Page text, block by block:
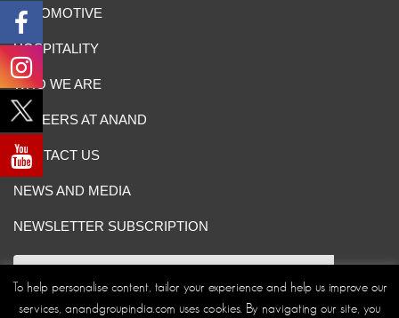
AUTOMOTIVE
HOSPITALITY
WHO WE ARE
CAREERS AT ANAND
CONTACT US
NEWS AND MEDIA
NEWSLETTER SUBSCRIPTION
To help personalise content, tailor your experience and help us improve our
services, anandgroupindia.com uses cookies. By navigating our site, you